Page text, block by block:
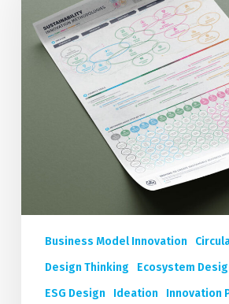
Methodologies
Poster
Business Model Innovation
Design Thinking
Ecosystem
ESG Design
Ideation
Innovation